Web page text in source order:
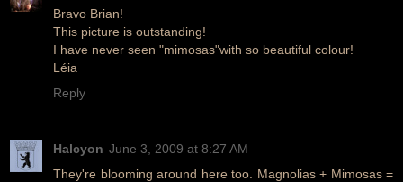
Bravo Brian!
This picture is outstanding!
I have never seen "mimosas"with so beautiful colour!
Léia
Reply
Halcyon June 3, 2009 at 8:27 AM
They're blooming around here too. Magnolias + Mimosas =